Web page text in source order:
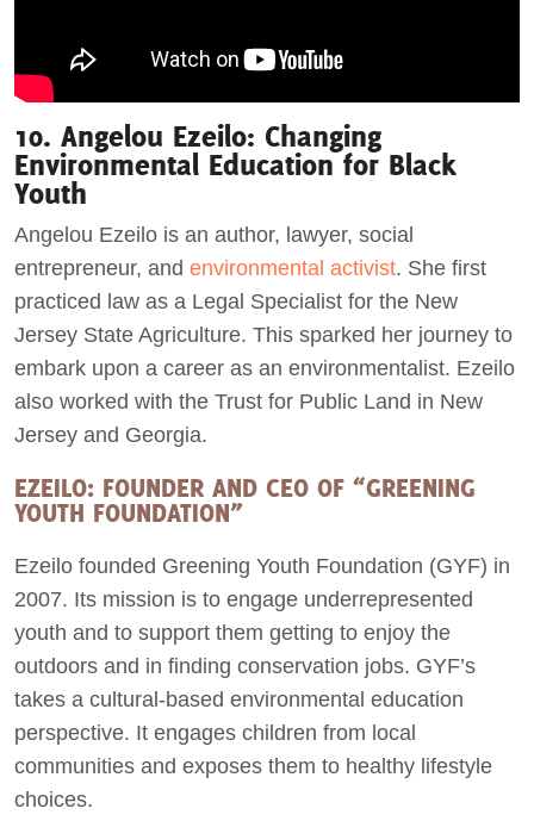
10. Angelou Ezeilo: Changing
Environmental Education for Black
Youth
Angelou Ezeilo is an author, lawyer, social
entrepreneur, and environmental activist. She first
practiced law as a Legal Specialist for the New
Jersey State Agriculture. This sparked her journey to
embark upon a career as an environmentalist. Ezeilo
also worked with the Trust for Public Land in New
Jersey and Georgia.
EZEILO: FOUNDER AND CEO OF “GREENING
YOUTH FOUNDATION”
Ezeilo founded Greening Youth Foundation (GYF) in
2007. Its mission is to engage underrepresented
youth and to support them getting to enjoy the
outdoors and in finding conservation jobs. GYF’s
takes a cultural-based environmental education
perspective. It engages children from local
communities and exposes them to healthy lifestyle
choices.